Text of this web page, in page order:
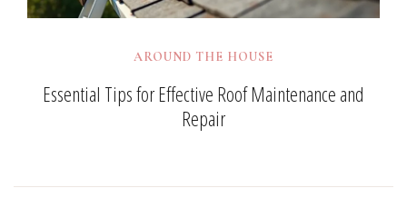
AROUND THE HOUSE
Essential Tips for Effective Roof Maintenance and
Repair